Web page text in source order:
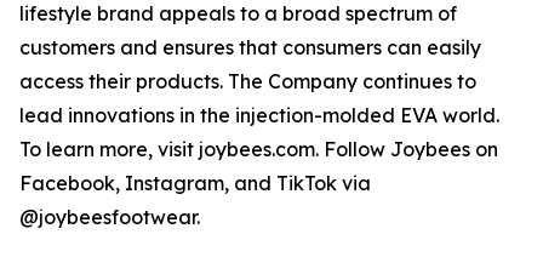
lifestyle brand appeals to a broad spectrum of
customers and ensures that consumers can easily
access their products. The Company continues to
lead innovations in the injection-molded EVA world.
To learn more, visit joybees.com. Follow Joybees on
Facebook, Instagram, and TikTok via
@joybeesfootwear.